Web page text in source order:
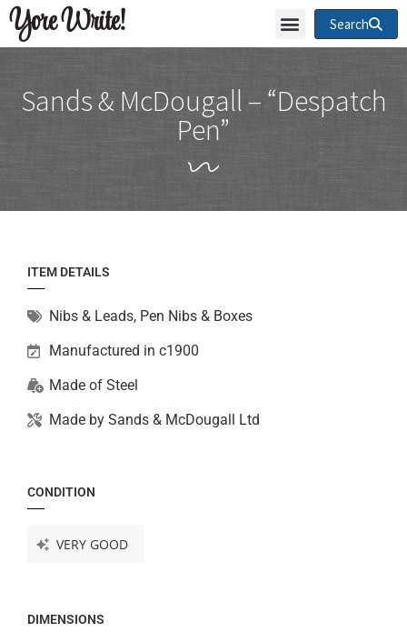
Yore Write! Search
Sands & McDougall – “Despatch
Pen”
ITEM DETAILS
Nibs & Leads, Pen Nibs & Boxes
Manufactured in c1900
Made of Steel
Made by Sands & McDougall Ltd
CONDITION
VERY GOOD
DIMENSIONS